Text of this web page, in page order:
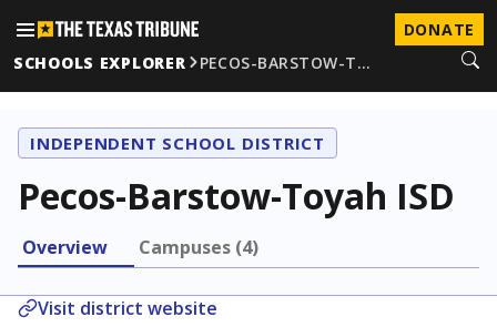
DONATE
SCHOOLS EXPLORER
PECOS-BARSTOW-T…
INDEPENDENT SCHOOL DISTRICT
Pecos-Barstow-Toyah ISD
Overview Campuses (4)
Visit district website